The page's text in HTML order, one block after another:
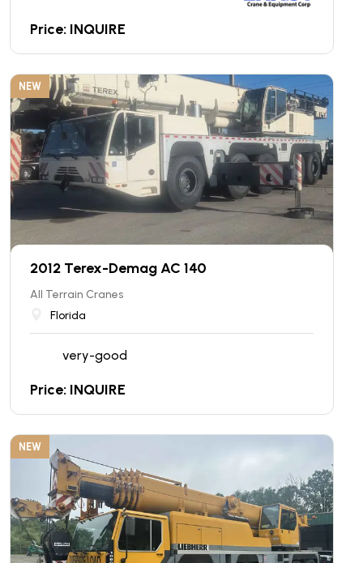
Price: INQUIRE
NEW
2012 Terex-Demag AC 140
All Terrain Cranes
Florida
very-good
Price: INQUIRE
NEW